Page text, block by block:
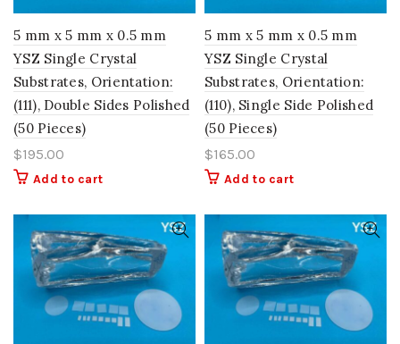
5 mm x 5 mm x 0.5 mm
YSZ Single Crystal
Substrates, Orientation:
(111), Double Sides Polished
(50 Pieces)
$195.00
Add to cart
5 mm x 5 mm x 0.5 mm
YSZ Single Crystal
Substrates, Orientation:
(110), Single Side Polished
(50 Pieces)
$165.00
Add to cart